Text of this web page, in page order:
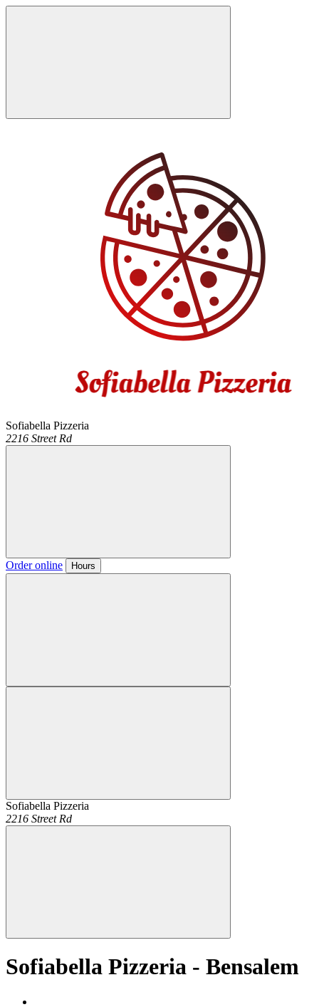
Sofiabella Pizzeria
2216 Street Rd
Order online Hours
Sofiabella Pizzeria
2216 Street Rd
Sofiabella Pizzeria - Bensalem